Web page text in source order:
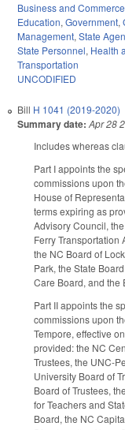
Business and Commerce
Education, Government,
Management, State
State Personnel, Health
Transportation
UNCODIFIED
Bill H 1041 (2019-2020)
Summary date: Apr 28
Includes whereas
Part I appoints the
commissions upon
House of
terms expiring as
Advisory Council,
Ferry Transportation
the NC Board of
Park, the State
Care Board, and the
Part II appoints the
commissions upon
Tempore, effective
provided: the NC
Trustees, the UNC-
University Board of
Board of Trustees,
for Teachers and
Board, the NC